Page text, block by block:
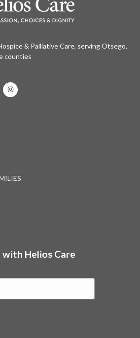
& Palliative Care, serving Otsego,
counties
Instagram
Helios Care